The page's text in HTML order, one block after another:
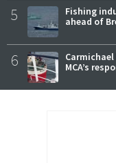
5
Fishing
ahead of
6
MCA’s